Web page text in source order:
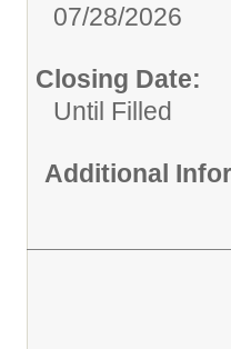
07/28/2026
Closing Date:
Until Filled
Additional